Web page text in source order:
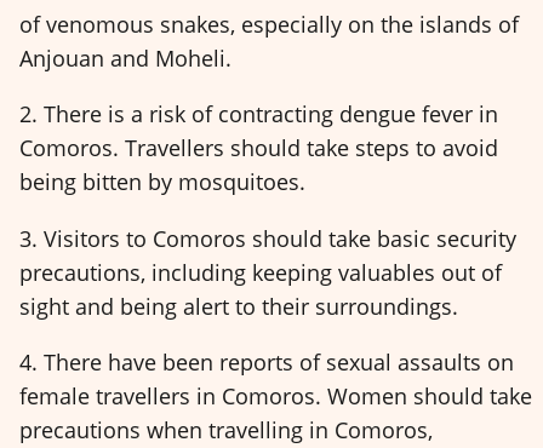
of venomous snakes, especially on the islands of
Anjouan and Moheli.
2. There is a risk of contracting dengue fever in
Comoros. Travellers should take steps to avoid
being bitten by mosquitoes.
3. Visitors to Comoros should take basic security
precautions, including keeping valuables out of
sight and being alert to their surroundings.
4. There have been reports of sexual assaults on
female travellers in Comoros. Women should take
precautions when travelling in Comoros,